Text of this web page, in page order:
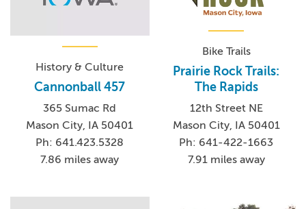
History & Culture
Cannonball 457
365 Sumac Rd
Mason City, IA 50401
Ph: 641.423.5328
7.86 miles away
Bike Trails
Prairie Rock Trails:
The Rapids
12th Street NE
Mason City, IA 50401
Ph: 641-422-1663
7.91 miles away